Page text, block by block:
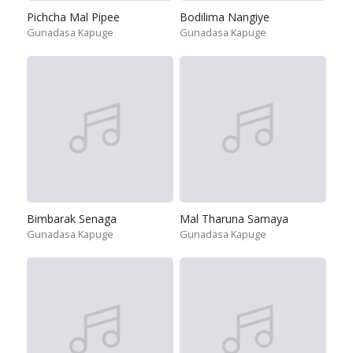
Pichcha Mal Pipee
Gunadasa Kapuge
Bodilima Nangiye
Gunadasa Kapuge
Bimbarak Senaga
Gunadasa Kapuge
Mal Tharuna Samaya
Gunadasa Kapuge